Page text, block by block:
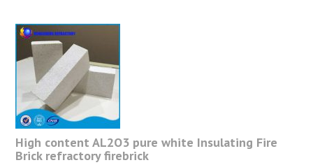
High content AL2O3 pure white Insulating Fire
Brick refractory firebrick